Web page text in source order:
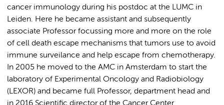
cancer immunology during his postdoc at the LUMC in
Leiden. Here he became assistant and subsequently
associate Professor focussing more and more on the role
of cell death escape mechanisms that tumors use to avoid
immune surveilance and help escape from chemotherapy.
In 2005 he moved to the AMC in Amsterdam to start the
laboratory of Experimental Oncology and Radiobiology
(LEXOR) and became full Professor, department head and